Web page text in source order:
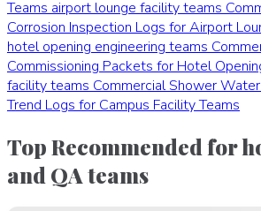
Teams airport lounge facility teams
Corrosion Inspection Logs for Airport
hotel opening engineering teams
Commissioning Packets for Hotel
facility teams Commercial Shower
Trend Logs for Campus Facility Teams
Top Recommended for
and QA teams